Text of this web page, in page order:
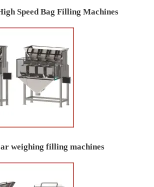
Speed Bag Filling Machines
weighing filling machines